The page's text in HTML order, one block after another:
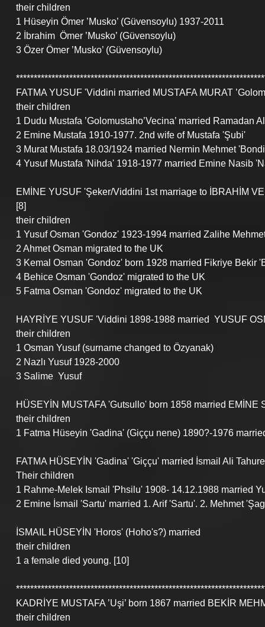
their children
1 Hüseyin Ömer ’Musko’ (Güvensoylu) 1937-2011
2 İbrahim  Ömer ’Musko’ (Güvensoylu)
3 Özer Ömer ’Musko’ (Güvensoylu)
FATMA YUSUF 'Viddini married MUSTAFA MURAT
their children
1 Dudu Mustafa ’Golomustaho’Vecina’ married Ramadan
2 Emine Mustafa 1910-1977. 2nd wife of Mustafa 'Şubi'
3 Murat Mustafa 18.03/1924 married Nermin Mehmet
4 Yusuf Mustafa 'Nihda' 1918-1977 married Emine Nasib
EMİNE YUSUF 'Şeker/Viddini 1st marriage to İBRAHİM
[8]
their children
1 Yusuf Osman 'Gondoz' 1923-1994 married Zalihe Mehmet
2 Ahmet Osman migrated to the UK
3 Kemal Osman 'Gondoz' born 1928 married Fikriye Bekir
4 Behice Osman 'Gondoz' migrated to the UK
5 Fatma Osman 'Gondoz' migrated to the UK
HAYRİYE YUSUF 'Viddini 1898-1988 married  YUSUF
their children
1 Osman Yusuf (surname changed to Özyanak)
2 Nazlı Yusuf 1928-2000
3 Salime  Yusuf
HÜSEYİN MUSTAFA 'Gutsullo' born 1858 married EMİNE
their children
1 Fatma Hüseyin 'Gadina' (Giççu nene) 1890?-1976
FATMA HÜSEYİN 'Gadina' 'Giççu' married İsmail Ali
Their children
1 Rahme-Melek Ismail 'Phsilu' 1908- 14.12.1988 married
2 Emine İsmail 'Sartu' married 1. Arif 'Sartu'. 2. Mehmet
İSMAIL HÜSEYİN 'Horos' (Hoho's?) married
their children
1 a female died young. [10]
KADRİYE MUSTAFA ’Uşi’ born 1867 married BEKİR
their children